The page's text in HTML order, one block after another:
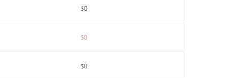
$0
$0
$0